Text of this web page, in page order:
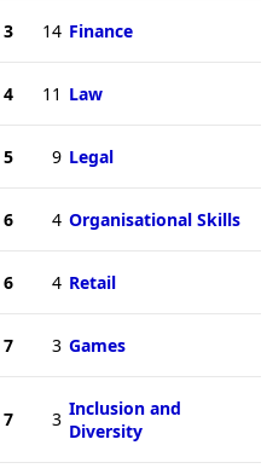
3 14 Finance
4 11 Law
5 9 Legal
6 4 Organisational Skills
6 4 Retail
7 3 Games
7 3 Inclusion and
Diversity